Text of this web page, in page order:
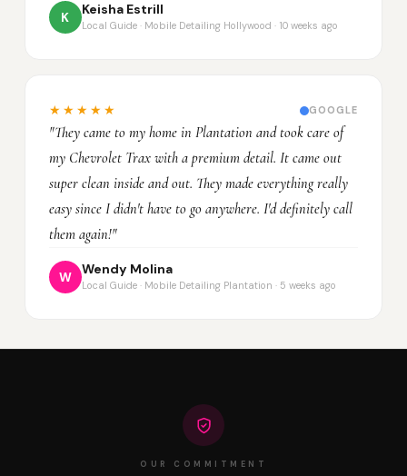
K
Keisha Estrill
Local Guide · Mobile Detailing Hollywood · 10 weeks ago
★★★★★ GOOGLE
"They came to my home in Plantation and took care of
my Chevrolet Trax with a premium detail. It came out
super clean inside and out. They made everything really
easy since I didn't have to go anywhere. I'd definitely call
them again!"
W
Wendy Molina
Local Guide · Mobile Detailing Plantation · 5 weeks ago
OUR COMMITMENT